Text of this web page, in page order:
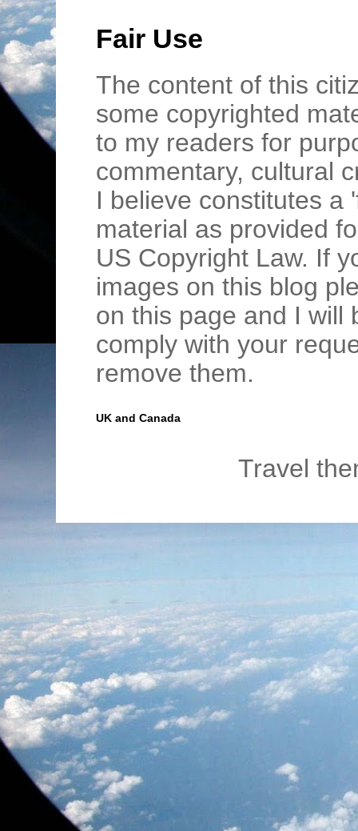
Fair Use
The content of this
some copyrighted
to my readers for
commentary, cultural
I believe constitutes a
material as provided
US Copyright Law. If
images on this blog
on this page and I will
comply with your
remove them.
UK and Canada
Travel